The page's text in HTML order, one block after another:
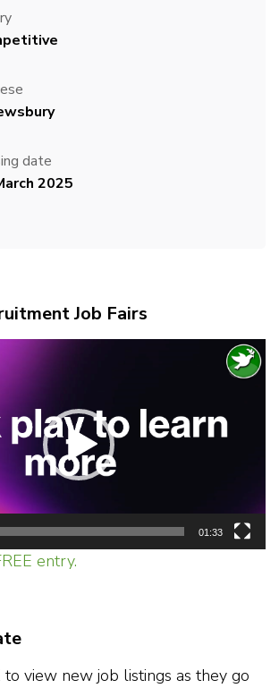
date
2025
Job Fairs
01:33
entry.
view new job listings as they go